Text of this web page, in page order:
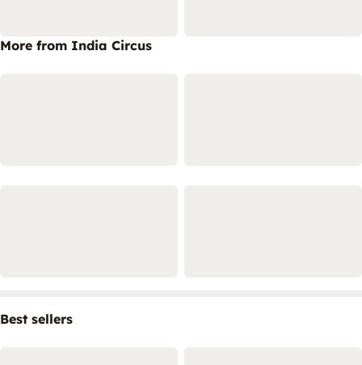
More from India Circus
Best sellers